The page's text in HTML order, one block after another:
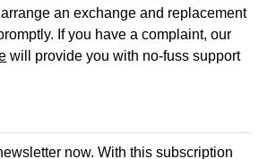
an exchange and replacement
If you have a complaint, our
will provide you with no-fuss support
now. With this subscription